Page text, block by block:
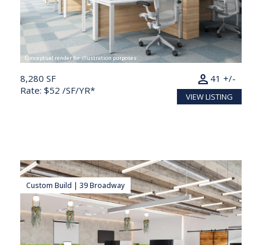
Conceptual render for illustration purposes
8,280 SF
Rate: $52 /SF/YR*
41 +/-
person
VIEW LISTING
Custom Build | 39 Broadway